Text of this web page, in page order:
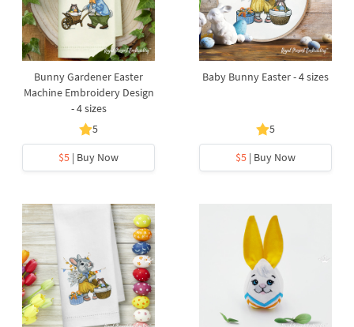
Bunny Gardener Easter
Machine Embroidery Design
- 4 sizes
5
$5 | Buy Now
Baby Bunny Easter - 4 sizes
5
$5 | Buy Now